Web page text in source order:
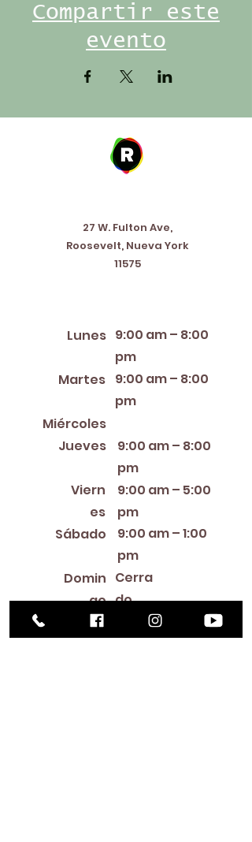
Compartir este
evento
27 W. Fulton Ave,
Roosevelt, Nueva York
11575
Lunes
Martes
Miércoles
Jueves
Viern
es
Sábado
Domin
go
9:00 am – 8:00
pm
9:00 am – 8:00
pm
9:00 am – 8:00
pm
9:00 am – 1:00
pm
9:00 am – 5:00
pm
Cerra
do
Library Closings